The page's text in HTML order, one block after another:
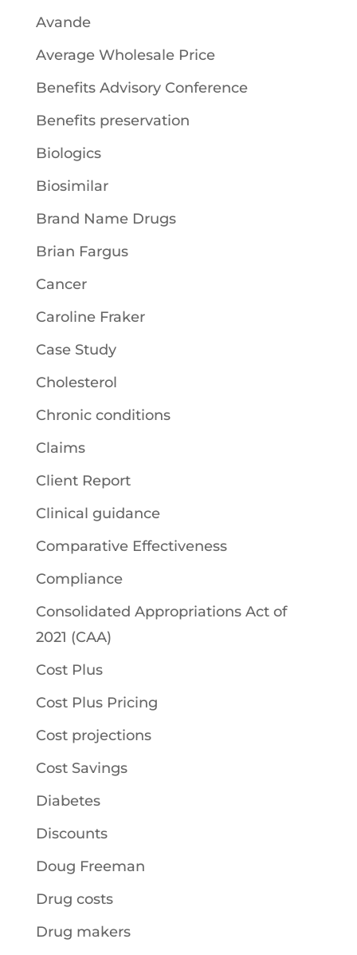
Avande
Average Wholesale Price
Benefits Advisory Conference
Benefits preservation
Biologics
Biosimilar
Brand Name Drugs
Brian Fargus
Cancer
Caroline Fraker
Case Study
Cholesterol
Chronic conditions
Claims
Client Report
Clinical guidance
Comparative Effectiveness
Compliance
Consolidated Appropriations Act of
2021 (CAA)
Cost Plus
Cost Plus Pricing
Cost projections
Cost Savings
Diabetes
Discounts
Doug Freeman
Drug costs
Drug makers